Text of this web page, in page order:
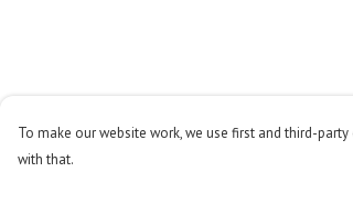
To make our website work, we use first and third-
with that.